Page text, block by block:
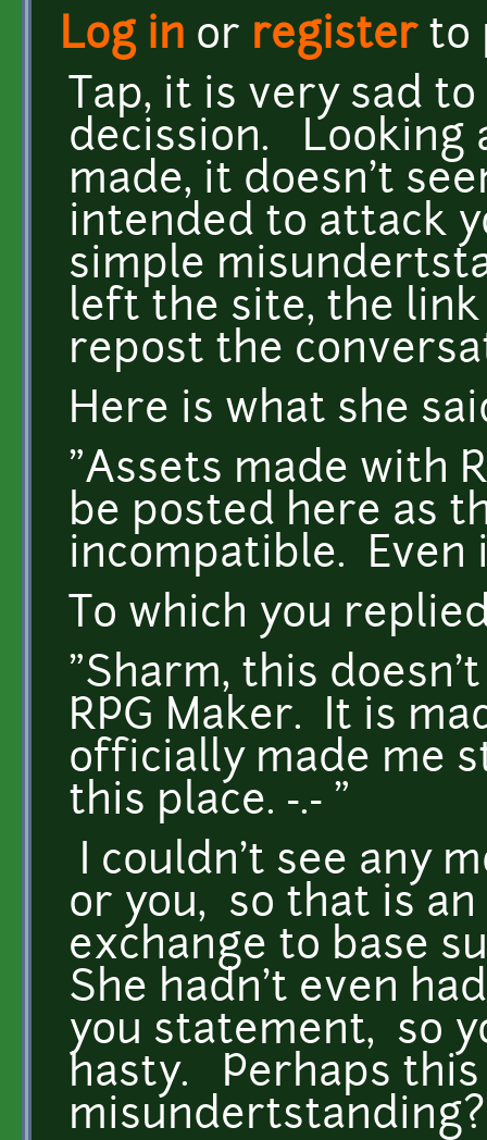
Log in or registerto
Tap, it is very sad
decission. Looking
made, it doesn't
intended to attack
simple
left the site, the
repost the
Here is what she
"Assets made with
be posted here as
incompatible. Even
To which you
"Sharm, this
RPG Maker. It is
officially made me
this place. -.- "
I couldn't see any
or you, so that is
exchange to base
She hadn't even
you statement, so
hasty. Perhaps this
misundertstanding?